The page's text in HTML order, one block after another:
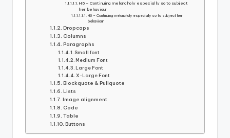
H5 – Continuing melancholy especially so to subject
her behaviour
H6 – Continuing melancholy especially so to subject her
behaviour
Dropcaps
Columns
Paragraphs
Small font
Medium Font
Large Font
X-Large Font
Blockquote & Pullquote
Lists
Image alignment
Code
Table
Buttons